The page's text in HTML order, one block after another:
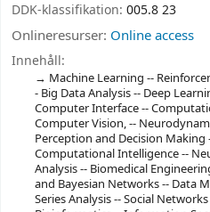
DDK-klassifikation: 005.8 23
Onlineresurser: Online access
Innehåll:
Machine Learning --
- Big Data Analysis -- Deep
Computer Interface --
Computer Vision, --
Perception and Decision Making
Computational Intelligence --
Analysis -- Biomedical
and Bayesian Networks -- Data
Series Analysis -- Social Networks